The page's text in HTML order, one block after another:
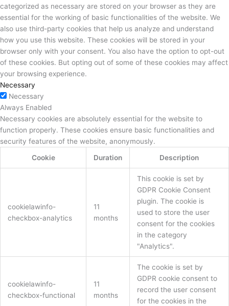
categorized as necessary are stored on your browser as they are
essential for the working of basic functionalities of the website. We
also use third-party cookies that help us analyze and understand
how you use this website. These cookies will be stored in your
browser only with your consent. You also have the option to opt-out
of these cookies. But opting out of some of these cookies may affect
your browsing experience.
Necessary
Necessary
Always Enabled
Necessary cookies are absolutely essential for the website to
function properly. These cookies ensure basic functionalities and
security features of the website, anonymously.
Cookie
Duration Description
cookielawinfo-
checkbox-analytics
11
months
This cookie is set by
GDPR Cookie Consent
plugin. The cookie is
used to store the user
consent for the cookies
in the category
"Analytics".
cookielawinfo-
checkbox-functional
11
months
The cookie is set by
GDPR cookie consent to
record the user consent
for the cookies in the